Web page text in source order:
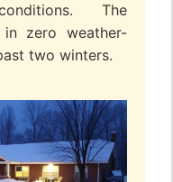
The
in zero weather-
two winters.